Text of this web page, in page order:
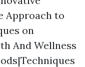
Approach to
on
And Wellness